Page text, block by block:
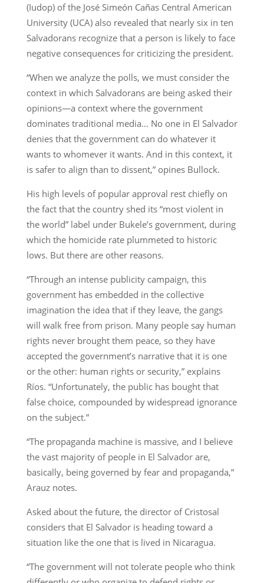
(Iudop) of the José Simeón Cañas Central American
University (UCA) also revealed that nearly six in ten
Salvadorans recognize that a person is likely to face
negative consequences for criticizing the president.
“When we analyze the polls, we must consider the
context in which Salvadorans are being asked their
opinions—a context where the government
dominates traditional media… No one in El Salvador
denies that the government can do whatever it
wants to whomever it wants. And in this context, it
is safer to align than to dissent,” opines Bullock.
His high levels of popular approval rest chiefly on
the fact that the country shed its “most violent in
the world” label under Bukele’s government, during
which the homicide rate plummeted to historic
lows. But there are other reasons.
“Through an intense publicity campaign, this
government has embedded in the collective
imagination the idea that if they leave, the gangs
will walk free from prison. Many people say human
rights never brought them peace, so they have
accepted the government’s narrative that it is one
or the other: human rights or security,” explains
Ríos. “Unfortunately, the public has bought that
false choice, compounded by widespread ignorance
on the subject.”
“The propaganda machine is massive, and I believe
the vast majority of people in El Salvador are,
basically, being governed by fear and propaganda,”
Arauz notes.
Asked about the future, the director of Cristosal
considers that El Salvador is heading toward a
situation like the one that is lived in Nicaragua.
“The government will not tolerate people who think